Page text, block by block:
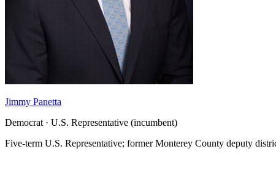
Jimmy Panetta
Democrat · U.S. Representative (incumbent)
Five-term U.S. Representative; former Monterey County deputy